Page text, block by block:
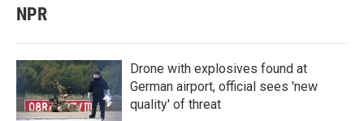
NPR
Drone with explosives found at
German airport, official sees 'new
quality' of threat